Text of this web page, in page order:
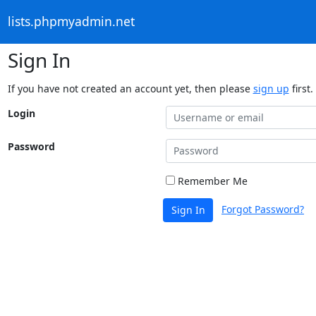
lists.phpmyadmin.net
Sign In
If you have not created an account yet, then please sign up first.
Login
Password
Remember Me
Sign In Forgot Password?